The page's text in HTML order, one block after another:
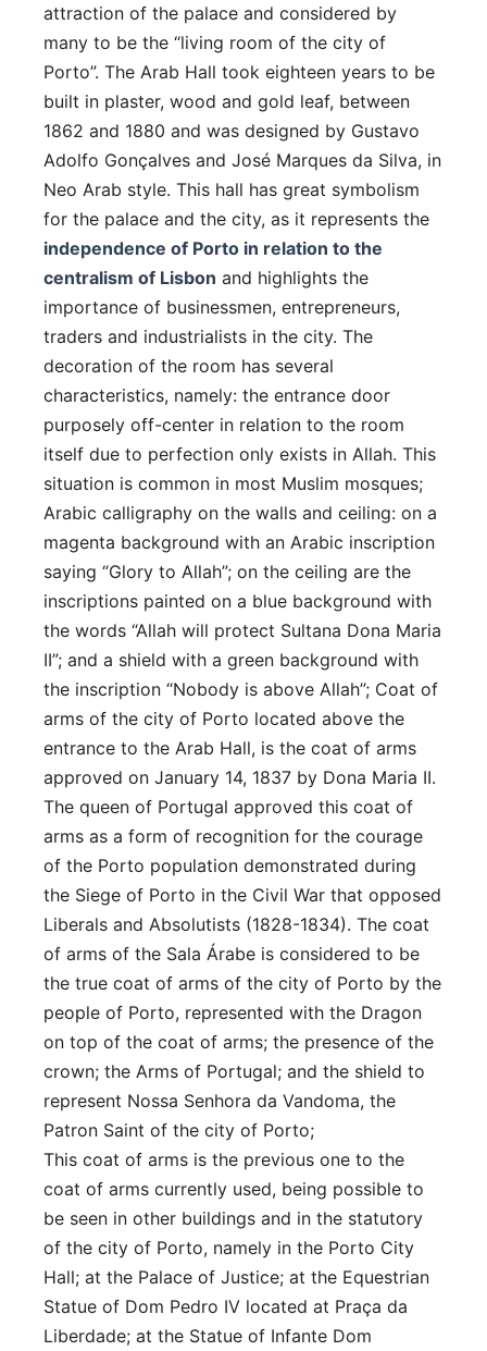
attraction of the palace and considered by
many to be the “living room of the city of
Porto”. The Arab Hall took eighteen years to be
built in plaster, wood and gold leaf, between
1862 and 1880 and was designed by Gustavo
Adolfo Gonçalves and José Marques da Silva, in
Neo Arab style. This hall has great symbolism
for the palace and the city, as it represents the
independence of Porto in relation to the
centralism of Lisbon and highlights the
importance of businessmen, entrepreneurs,
traders and industrialists in the city. The
decoration of the room has several
characteristics, namely: the entrance door
purposely off-center in relation to the room
itself due to perfection only exists in Allah. This
situation is common in most Muslim mosques;
Arabic calligraphy on the walls and ceiling: on a
magenta background with an Arabic inscription
saying “Glory to Allah”; on the ceiling are the
inscriptions painted on a blue background with
the words “Allah will protect Sultana Dona Maria
II”; and a shield with a green background with
the inscription “Nobody is above Allah”; Coat of
arms of the city of Porto located above the
entrance to the Arab Hall, is the coat of arms
approved on January 14, 1837 by Dona Maria II.
The queen of Portugal approved this coat of
arms as a form of recognition for the courage
of the Porto population demonstrated during
the Siege of Porto in the Civil War that opposed
Liberals and Absolutists (1828-1834). The coat
of arms of the Sala Árabe is considered to be
the true coat of arms of the city of Porto by the
people of Porto, represented with the Dragon
on top of the coat of arms; the presence of the
crown; the Arms of Portugal; and the shield to
represent Nossa Senhora da Vandoma, the
Patron Saint of the city of Porto;
This coat of arms is the previous one to the
coat of arms currently used, being possible to
be seen in other buildings and in the statutory
of the city of Porto, namely in the Porto City
Hall; at the Palace of Justice; at the Equestrian
Statue of Dom Pedro IV located at Praça da
Liberdade; at the Statue of Infante Dom